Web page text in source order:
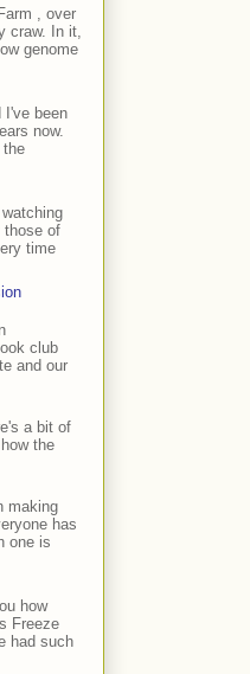
, over
craw. In it,
genome
I've been
now.
the
those of
time
club
and our
a bit of
the
making
has
one is
how
Freeze
had such